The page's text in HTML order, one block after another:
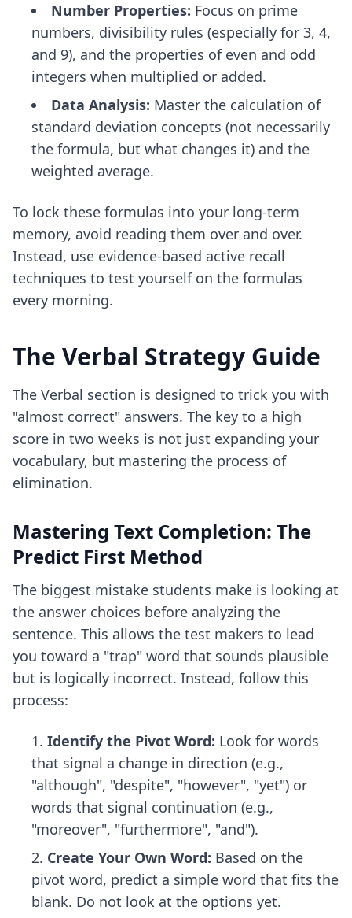
Number Properties: Focus on prime
numbers, divisibility rules (especially for 3, 4,
and 9), and the properties of even and odd
integers when multiplied or added.
Data Analysis: Master the calculation of
standard deviation concepts (not necessarily
the formula, but what changes it) and the
weighted average.
To lock these formulas into your long-term
memory, avoid reading them over and over.
Instead, use evidence-based active recall
techniques to test yourself on the formulas
every morning.
The Verbal Strategy Guide
The Verbal section is designed to trick you with
"almost correct" answers. The key to a high
score in two weeks is not just expanding your
vocabulary, but mastering the process of
elimination.
Mastering Text Completion: The
Predict First Method
The biggest mistake students make is looking at
the answer choices before analyzing the
sentence. This allows the test makers to lead
you toward a "trap" word that sounds plausible
but is logically incorrect. Instead, follow this
process:
Identify the Pivot Word: Look for words
that signal a change in direction (e.g.,
"although", "despite", "however", "yet") or
words that signal continuation (e.g.,
"moreover", "furthermore", "and").
Create Your Own Word: Based on the
pivot word, predict a simple word that fits the
blank. Do not look at the options yet.